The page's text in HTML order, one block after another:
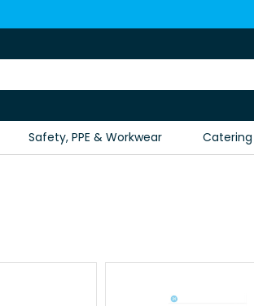
Safety, PPE & Workwear Catering